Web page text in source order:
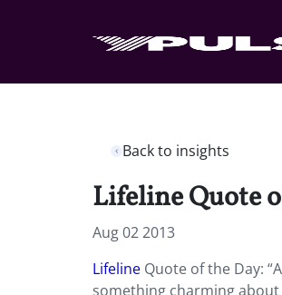
Back to insights
Lifeline Quote
Aug 02 2013
Lifeline Quote of the Day:
something charming about